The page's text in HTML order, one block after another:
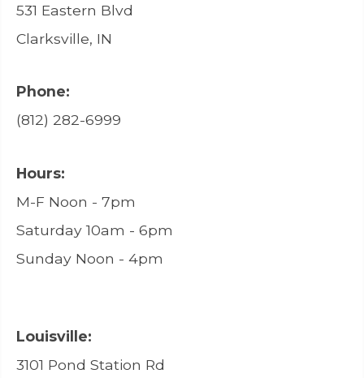
531 Eastern Blvd
Clarksville, IN
Phone:
(812) 282-6999
Hours:
M-F Noon - 7pm
Saturday 10am - 6pm
Sunday Noon - 4pm
Louisville:
3101 Pond Station Rd